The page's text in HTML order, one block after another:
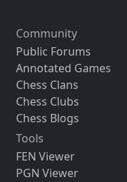
Community
Public Forums
Annotated Games
Chess Clans
Chess Clubs
Chess Blogs
Tools
FEN Viewer
PGN Viewer